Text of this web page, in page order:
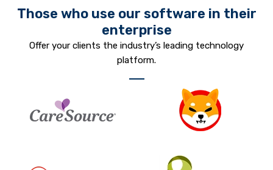
Those who use our software in their
enterprise
Offer your clients the industry’s leading technology
platform.